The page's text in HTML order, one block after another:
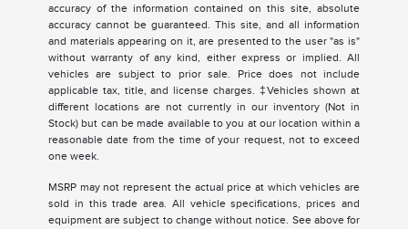
accuracy of the information contained on this site, absolute
accuracy cannot be guaranteed. This site, and all information
and materials appearing on it, are presented to the user "as is"
without warranty of any kind, either express or implied. All
vehicles are subject to prior sale. Price does not include
applicable tax, title, and license charges. ‡Vehicles shown at
different locations are not currently in our inventory (Not in
Stock) but can be made available to you at our location within a
reasonable date from the time of your request, not to exceed
one week.
MSRP may not represent the actual price at which vehicles are
sold in this trade area. All vehicle specifications, prices and
equipment are subject to change without notice. See above for